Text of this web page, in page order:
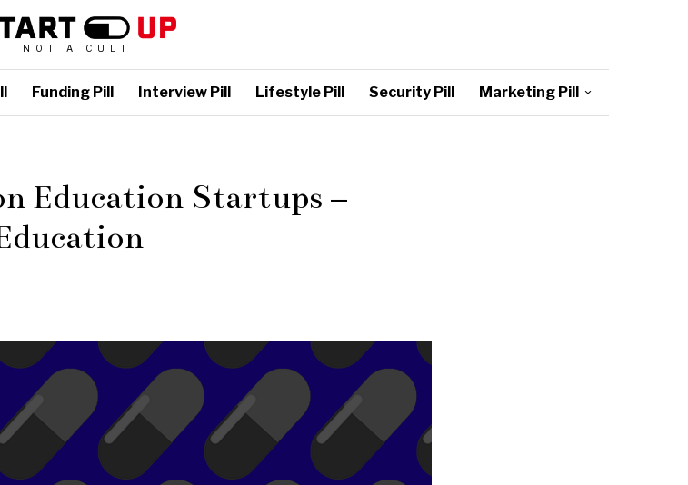
NOT A CULT
Funding Pill Interview Pill Lifestyle Pill Security Pill Marketing Pill
Education Startups –